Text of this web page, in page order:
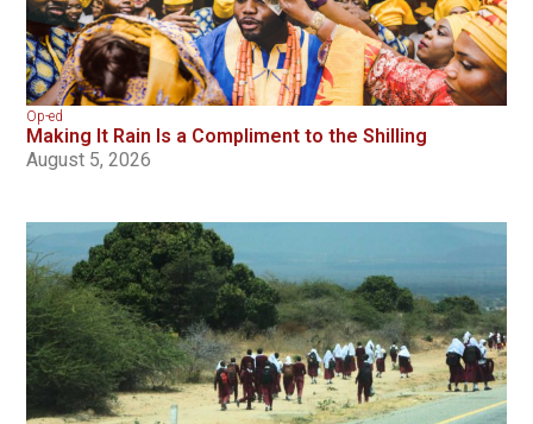
Op-ed
Making It Rain Is a Compliment to the Shilling
August 5, 2026